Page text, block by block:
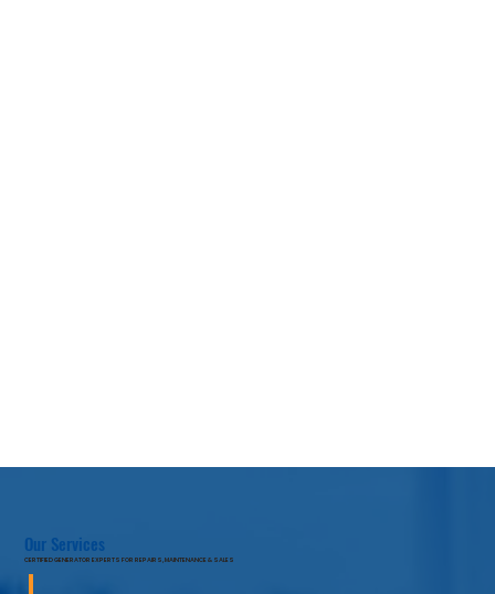
Our Services
CERTIFIED GENERATOR EXPERTS FOR REPAIRS, MAINTENANCE & SALES